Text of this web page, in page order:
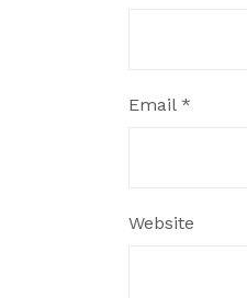
Email *
Website